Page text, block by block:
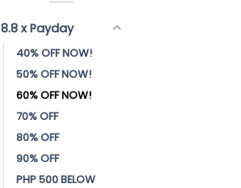
8.8 x Payday
40% OFF NOW!
50% OFF NOW!
60% OFF NOW!
70% OFF
80% OFF
90% OFF
PHP 500 BELOW